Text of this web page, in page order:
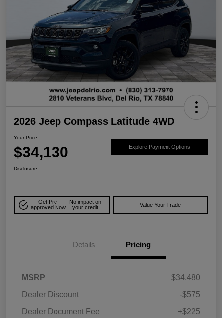
2026 Jeep Compass Latitude 4WD
Your Price
$34,130 Explore Payment Options
Disclosure
Get Pre-
approved Now
No impact on
your credit
Value Your Trade
Details Pricing
MSRP
$34,480
Dealer Discount
-$575
Dealer Document Fee
+$225